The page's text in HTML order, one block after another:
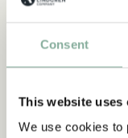
Consent
This website uses
We use cookies to
Discover more
9-12 YEARS